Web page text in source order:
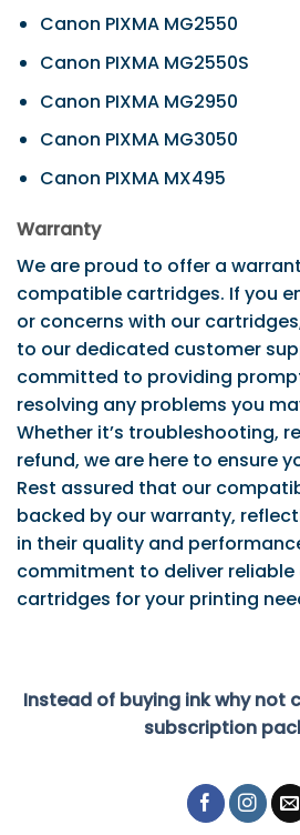
Canon PIXMA MG2550
Canon PIXMA MG2550S
Canon PIXMA MG2950
Canon PIXMA MG3050
Canon PIXMA MX495
Warranty
We are proud to offer a
compatible cartridges. If you
or concerns with our
to our dedicated customer
committed to providing
resolving any problems you
Whether it’s troubleshooting,
refund, we are here to ensure
Rest assured that our
backed by our warranty,
in their quality and
commitment to deliver
cartridges for your printing
Instead of buying ink why not
subscription